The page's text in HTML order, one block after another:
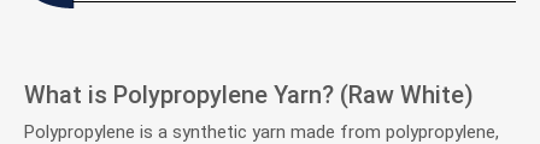
What is Polypropylene Yarn? (Raw White)
Polypropylene is a synthetic yarn made from polypropylene,